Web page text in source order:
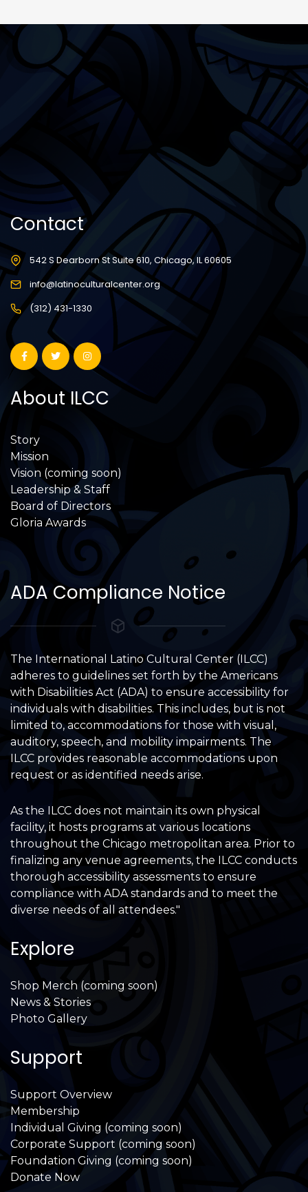
Contact
542 S Dearborn St Suite 610, Chicago, IL 60605
info@latinoculturalcenter.org
(312) 431-1330
About ILCC
Story
Mission
Vision (coming soon)
Leadership & Staff
Board of Directors
Gloria Awards
ADA Compliance Notice
The International Latino Cultural Center (ILCC)
adheres to guidelines set forth by the Americans
with Disabilities Act (ADA) to ensure accessibility for
individuals with disabilities. This includes, but is not
limited to, accommodations for those with visual,
auditory, speech, and mobility impairments. The
ILCC provides reasonable accommodations upon
request or as identified needs arise.
As the ILCC does not maintain its own physical
facility, it hosts programs at various locations
throughout the Chicago metropolitan area. Prior to
finalizing any venue agreements, the ILCC conducts
thorough accessibility assessments to ensure
compliance with ADA standards and to meet the
diverse needs of all attendees."
Explore
Shop Merch (coming soon)
News & Stories
Photo Gallery
Support
Support Overview
Membership
Individual Giving (coming soon)
Corporate Support (coming soon)
Foundation Giving (coming soon)
Donate Now